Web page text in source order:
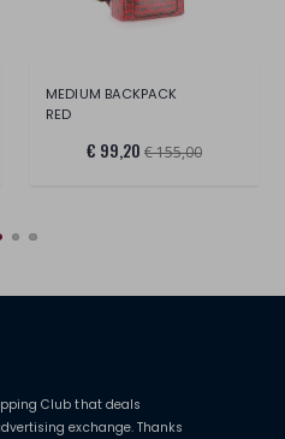
MEDIUM BACKPACK
RED
€ 99,20 € 155,00
Club that deals
exchange. Thanks